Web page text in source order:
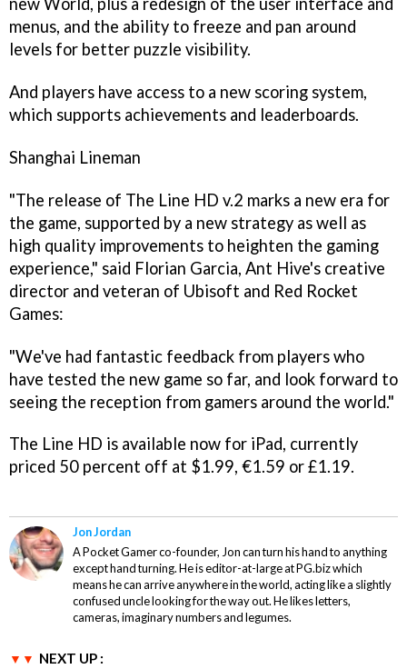
menus, and the ability to freeze and pan around
levels for better puzzle visibility.
And players have access to a new scoring system,
which supports achievements and leaderboards.
Shanghai Lineman
"The release of The Line HD v.2 marks a new era for
the game, supported by a new strategy as well as
high quality improvements to heighten the gaming
experience," said Florian Garcia, Ant Hive's creative
director and veteran of Ubisoft and Red Rocket
Games:
"We've had fantastic feedback from players who
have tested the new game so far, and look forward to
seeing the reception from gamers around the world."
The Line HD is available now for iPad, currently
priced 50 percent off at $1.99, €1.59 or £1.19.
Jon Jordan
A Pocket Gamer co-founder, Jon can turn his hand to anything
except hand turning. He is editor-at-large at PG.biz which
means he can arrive anywhere in the world, acting like a slightly
confused uncle looking for the way out. He likes letters,
cameras, imaginary numbers and legumes.
NEXT UP :